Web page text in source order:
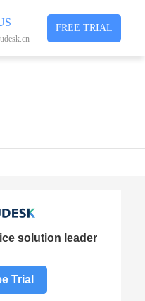
FREE TRIAL
solution leader
Trial